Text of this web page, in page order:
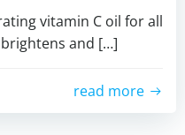
vitamin C oil for all
and […]
read more